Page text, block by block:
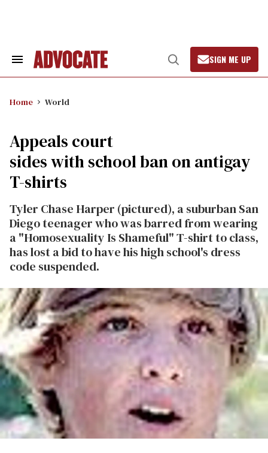
Search
Open
Search
SIGN ME UP
Home World
Appeals court
sides with school ban on antigay
T-shirts
Tyler Chase Harper (pictured), a suburban San
Diego teenager who was barred from wearing
a "Homosexuality Is Shameful" T-shirt to class,
has lost a bid to have his high school's dress
code suspended.